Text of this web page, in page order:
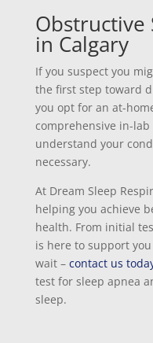
Obstructive
in Calgary
If you suspect you
the first step toward
you opt for an at-
comprehensive in-
understand your
necessary.
At Dream Sleep
helping you achieve
health. From initial
is here to support
wait – contact us
test for sleep apnea
sleep.